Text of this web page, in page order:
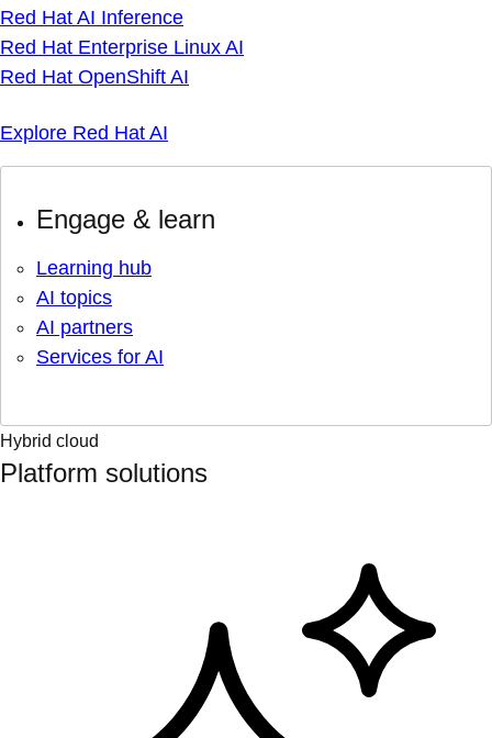
Red Hat AI Inference
Red Hat Enterprise Linux AI
Red Hat OpenShift AI
Explore Red Hat AI
Engage & learn
Learning hub
AI topics
AI partners
Services for AI
Hybrid cloud
Platform solutions